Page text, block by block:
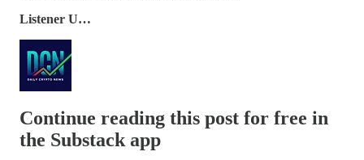
Listener U…
Continue reading this post for free in
the Substack app